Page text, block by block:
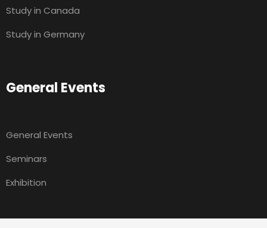
Study in Canada
Study in Germany
General Events
General Events
Seminars
Exhibition